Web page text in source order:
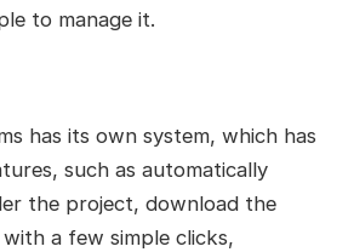
to manage it.
has its own system, which has
such as automatically
the project, download the
a few simple clicks,